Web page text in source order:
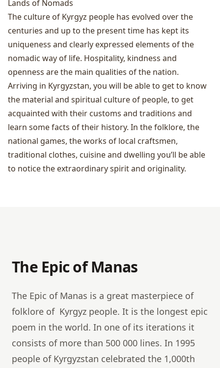
Lands of Nomads
The culture of Kyrgyz people has evolved over the
centuries and up to the present time has kept its
uniqueness and clearly expressed elements of the
nomadic way of life. Hospitality, kindness and
openness are the main qualities of the nation.
Arriving in Kyrgyzstan, you will be able to get to know
the material and spiritual culture of people, to get
acquainted with their customs and traditions and
learn some facts of their history. In the folklore, the
national games, the works of local craftsmen,
traditional clothes, cuisine and dwelling you’ll be able
to notice the extraordinary spirit and originality.
The Epic of Manas
The Epic of Manas is a great masterpiece of
folklore of Kyrgyz people. It is the longest epic
poem in the world. In one of its iterations it
consists of more than 500 000 lines. In 1995
people of Kyrgyzstan celebrated the 1,000th